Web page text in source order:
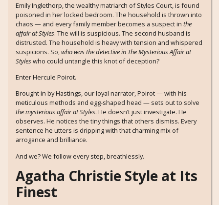
Emily Inglethorp, the wealthy matriarch of Styles Court, is found
poisoned in her locked bedroom. The household is thrown into
chaos — and every family member becomes a suspect in the
affair at Styles. The will is suspicious. The second husband is
distrusted. The household is heavy with tension and whispered
suspicions. So,who was the detective in The Mysterious Affair at
Styleswho could untangle this knot of deception?
Enter Hercule Poirot.
Brought in by Hastings, our loyal narrator, Poirot — with his
meticulous methods and egg-shaped head — sets out to solve
the mysterious affair at Styles. He doesn’t just investigate. He
observes. He notices the tiny things that others dismiss. Every
sentence he utters is dripping with that charming mix of
arrogance and brilliance.
And we? We follow every step, breathlessly.
Agatha Christie Style at Its
Finest